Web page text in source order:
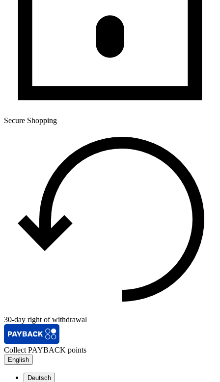
Secure Shopping
30-day right of withdrawal
Collect PAYBACK points
English
Deutsch